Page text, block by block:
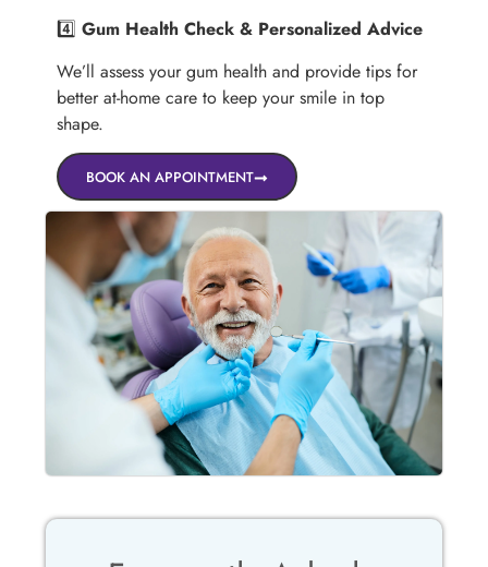
4️⃣Gum Health Check & Personalized Advice
We’ll assess your gum health and provide tips for
better at-home care to keep your smile in top
shape.
BOOK AN APPOINTMENT